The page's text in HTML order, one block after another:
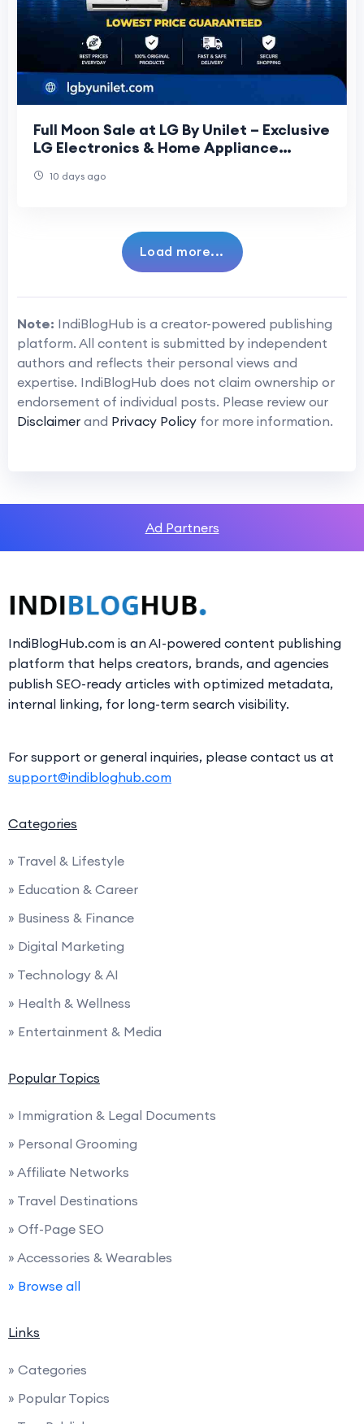
Full Moon Sale at LG By Unilet – Exclusive
LG Electronics & Home Appliance
10 days ago
Load more...
Note: IndiBlogHub is a creator-powered publishing
platform. All content is submitted by independent
authors and reflects their personal views and
expertise. IndiBlogHub does not claim ownership or
endorsement of individual posts. Please review our
Disclaimer and Privacy Policy for more information.
Ad Partners
IndiBlogHub.com is an AI-powered content publishing
platform that helps creators, brands, and agencies
publish SEO-ready articles with optimized metadata,
internal linking, for long-term search visibility.
For support or general inquiries, please contact us at
support@indibloghub.com
Categories
» Travel & Lifestyle
» Education & Career
» Business & Finance
» Digital Marketing
» Technology & AI
» Health & Wellness
» Entertainment & Media
Popular Topics
» Immigration & Legal Documents
» Personal Grooming
» Affiliate Networks
» Travel Destinations
» Off-Page SEO
» Accessories & Wearables
» Browse all
Links
» Categories
» Popular Topics